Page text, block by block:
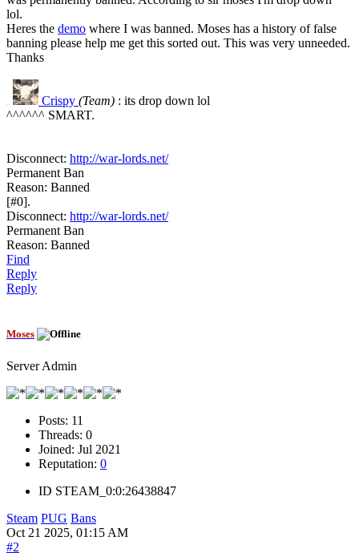
lol.
Heres the demo where I was banned. Moses has a history of false
banning please help me get this sorted out. This was very unneeded.
Thanks
Crispy (Team) : its drop down lol
^^^^^^ SMART.
Disconnect: http://war-lords.net/
Permanent Ban
Reason: Banned
[#0].
Disconnect: http://war-lords.net/
Permanent Ban
Reason: Banned
Find
Reply
Reply
Moses
Server Admin
Posts: 11
Threads: 0
Joined: Jul 2021
Reputation: 0
ID STEAM_0:0:26438847
Steam PUG Bans
Oct 21 2025, 01:15 AM
#2